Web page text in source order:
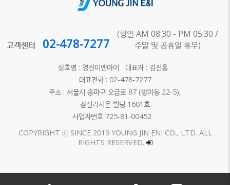
고객센터 02-478-7277
(평일 AM 08:30 - PM 05:30 /
주말 및 공휴일 휴무)
상호명 : 영진이앤아이 대표자 : 김진홍
대표전화 : 02-478-7277
주소 : 서울시 송파구 오금로 87 (방이동 22-5),
잠실리시온 빌딩 1601호
사업자번호 725-81-00452
COPYRIGHT ⓒ SINCE 2019 YOUNG JIN ENI CO., LTD. ALL
RIGHTS RESERVED.